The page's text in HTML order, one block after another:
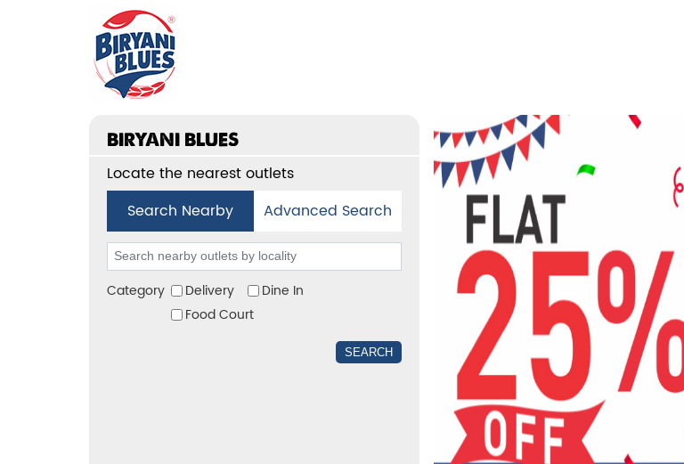
BIRYANI BLUES
Locate the nearest outlets
Search Nearby
Advanced Search
Category Delivery
Dine In
Food Court